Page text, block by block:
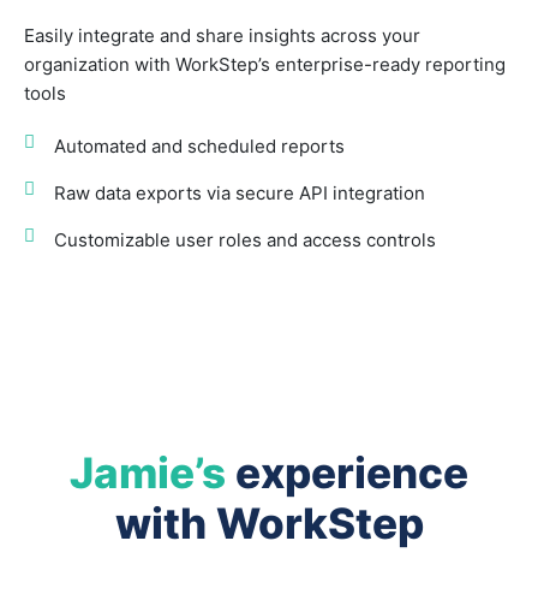
Easily integrate and share insights across your
organization with WorkStep’s enterprise-ready reporting
tools
Automated and scheduled reports
Raw data exports via secure API integration
Customizable user roles and access controls
Jamie’s experience
with WorkStep